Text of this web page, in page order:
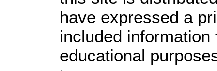
have expressed a
included
educational